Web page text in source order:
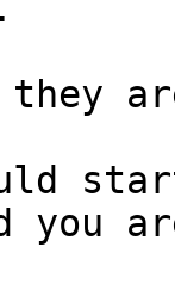
they
you